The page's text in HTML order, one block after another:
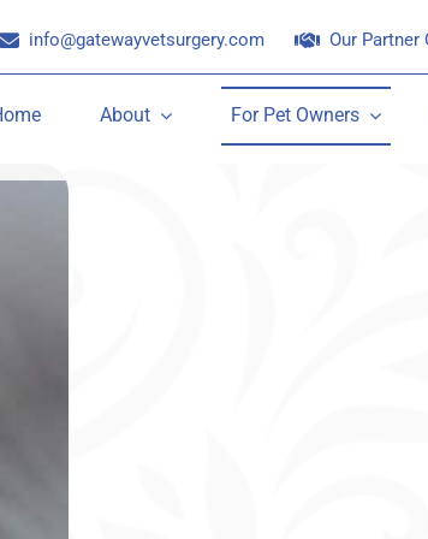
info@gatewayvetsurgery.com Our Partner
About For Pet Owners